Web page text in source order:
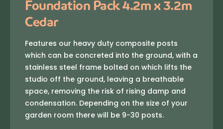
Foundation Pack 4.2m x 3.2m
Cedar
Features our heavy duty composite posts
which can be concreted into the ground, with a
stainless steel frame bolted on which lifts the
studio off the ground, leaving a breathable
space, removing the risk of rising damp and
condensation. Depending on the size of your
garden room there will be 9-30 posts.